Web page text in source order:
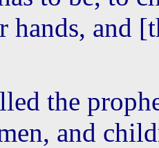
hands, and
the
and